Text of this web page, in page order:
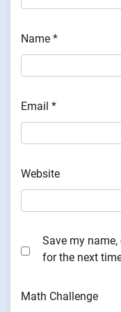
Name *
Email *
Website
Save my
for the next
Math Challenge